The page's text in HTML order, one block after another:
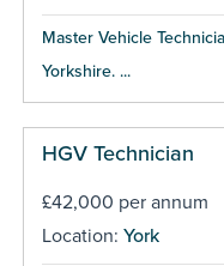
Master Vehicle
Yorkshire. ...
HGV Technician
£42,000 per annum
Location: York